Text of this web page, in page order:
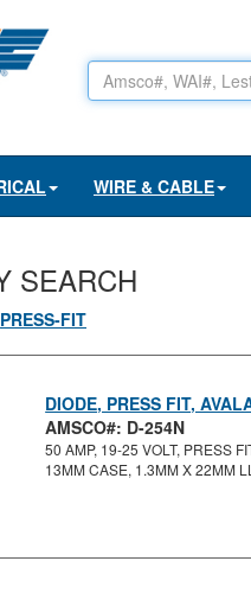
WIRE & CABLE
SEARCH
PRESS-FIT
DIODE, PRESS FIT,
AMSCO#: D-254N
50 AMP, 19-25 VOLT, PRESS
13MM CASE, 1.3MM X 22MM LL